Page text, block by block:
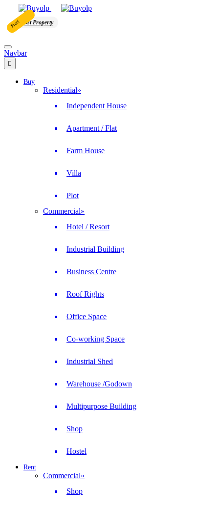
Free! Post Property
Navbar
Buy
Residential»
Independent House
Apartment / Flat
Farm House
Villa
Plot
Commercial»
Hotel / Resort
Industrial Building
Business Centre
Roof Rights
Office Space
Co-working Space
Industrial Shed
Warehouse /Godown
Multipurpose Building
Shop
Hostel
Rent
Commercial»
Shop